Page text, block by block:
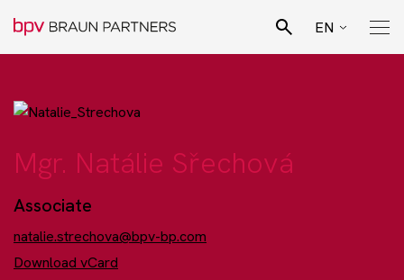
Legal specialisation
EN
Mgr. Natálie Sřechová
Associate
natalie.strechova@bpv-bp.com
Download vCard